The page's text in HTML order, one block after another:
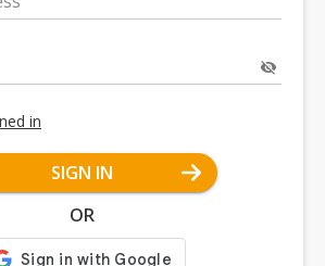
in
SIGN IN
OR